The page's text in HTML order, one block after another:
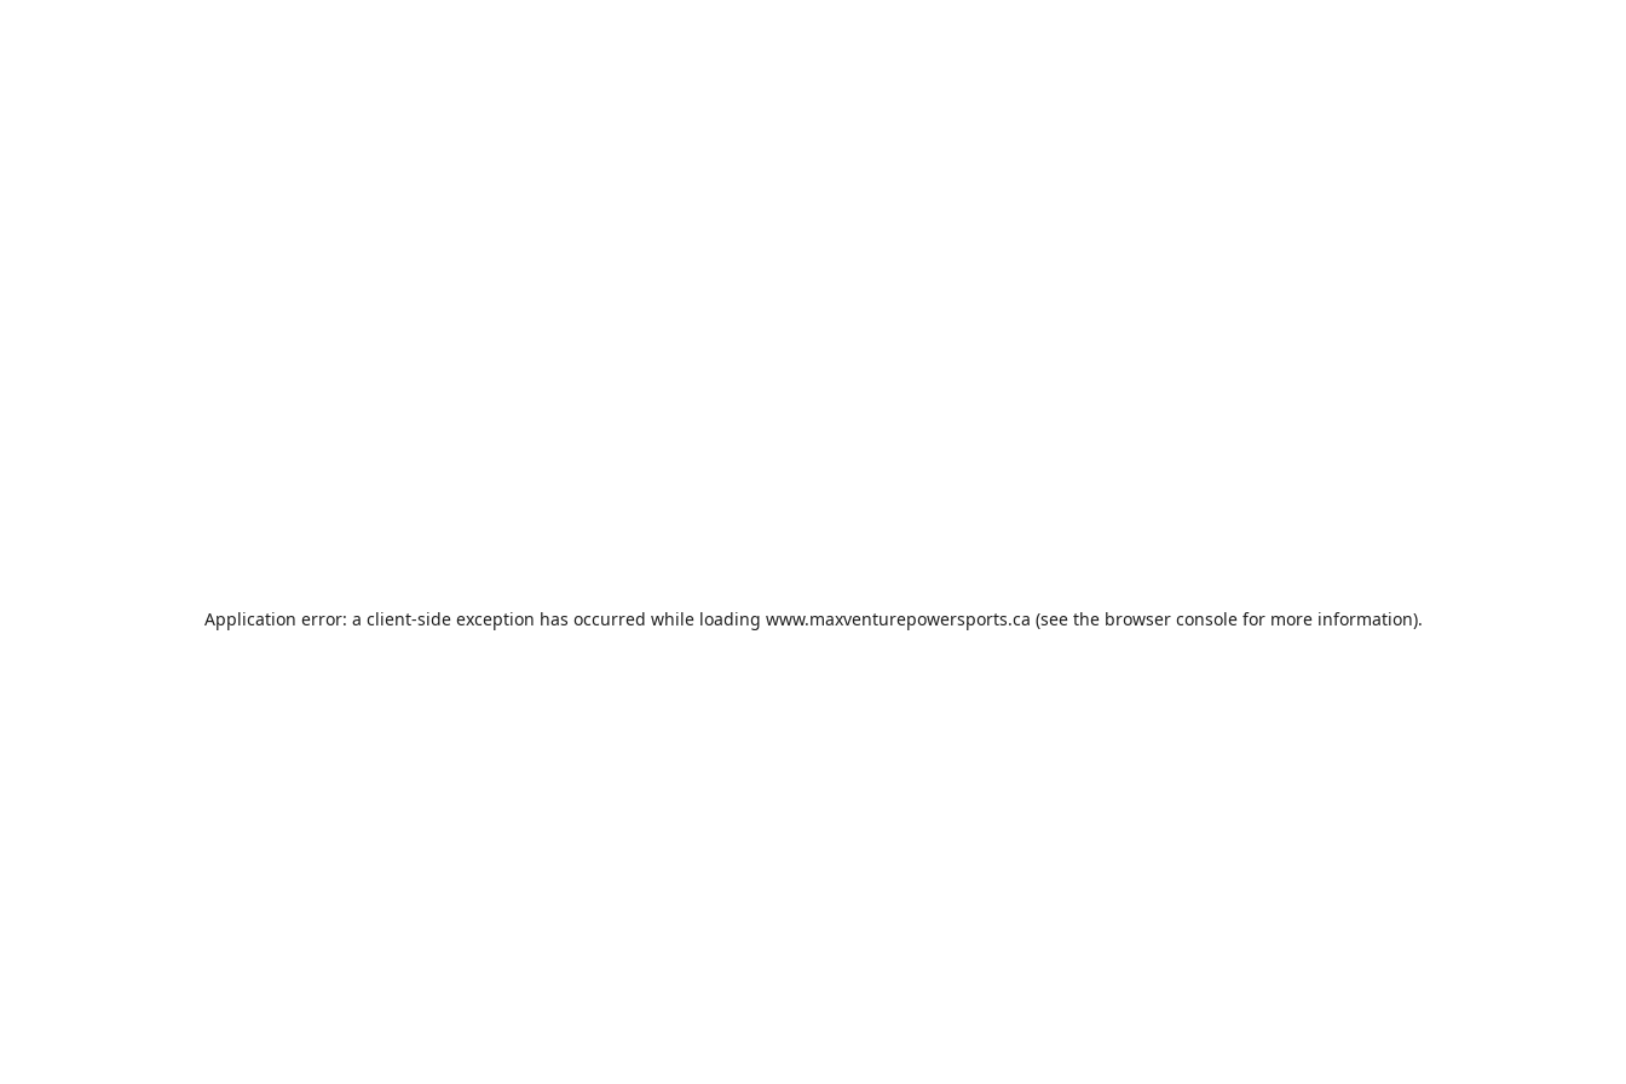
Application error: a client-side exception has occurred while loading www.maxventurepowersports.ca (see the browser consolefor more information).